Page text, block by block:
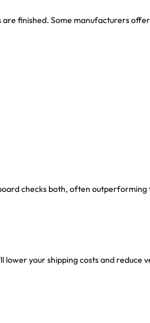
finished. Some manufacturers
checks both, often outperforming
your shipping costs and reduce